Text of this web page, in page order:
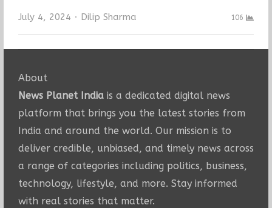
July 4, 2024 Author
Dilip Sharma 106
About
News Planet Indiais a dedicated digital news
platform that brings you the latest stories from
India and around the world. Our mission is to
deliver credible, unbiased, and timely news across
a range of categories including politics, business,
technology, lifestyle, and more. Stay informed
with real stories that matter.